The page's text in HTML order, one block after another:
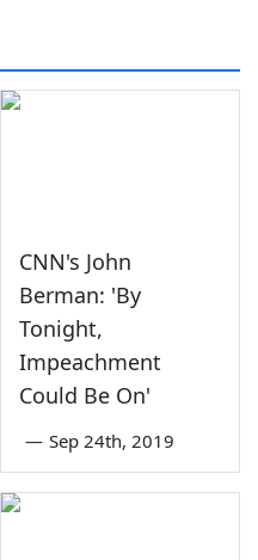
CNN's John
Berman: 'By
Tonight,
Impeachment
Could Be On'
— Sep 24th, 2019